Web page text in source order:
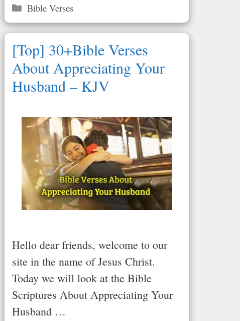
Categories
Bible Verses
[Top] 30+Bible Verses
About Appreciating Your
Husband – KJV
Hello dear friends, welcome to our
site in the name of Jesus Christ.
Today we will look at the Bible
Scriptures About Appreciating Your
Husband …